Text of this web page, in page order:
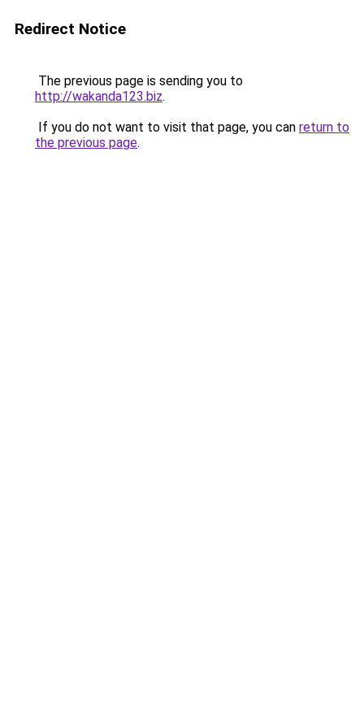
Redirect Notice
The previous page is sending you to
http://wakanda123.biz.
If you do not want to visit that page, you can return to
the previous page.